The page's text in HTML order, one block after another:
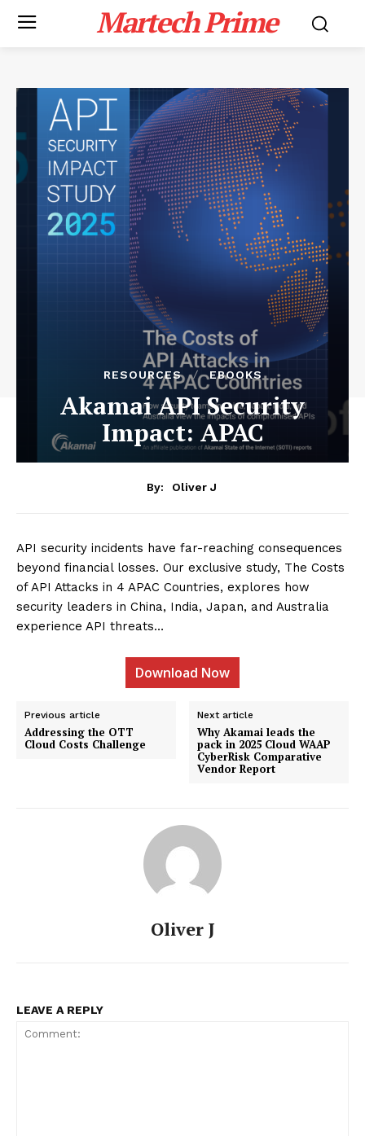
Martech Prime
RESOURCES EBOOKS
Akamai API Security
Impact: APAC
By: Oliver J
API security incidents have far-reaching consequences
beyond financial losses. Our exclusive study, The Costs
of API Attacks in 4 APAC Countries, explores how
security leaders in China, India, Japan, and Australia
experience API threats…
Download Now
Previous article
Addressing the OTT
Cloud Costs Challenge
Next article
Why Akamai leads the
pack in 2025 Cloud WAAP
CyberRisk Comparative
Vendor Report
Oliver J
LEAVE A REPLY